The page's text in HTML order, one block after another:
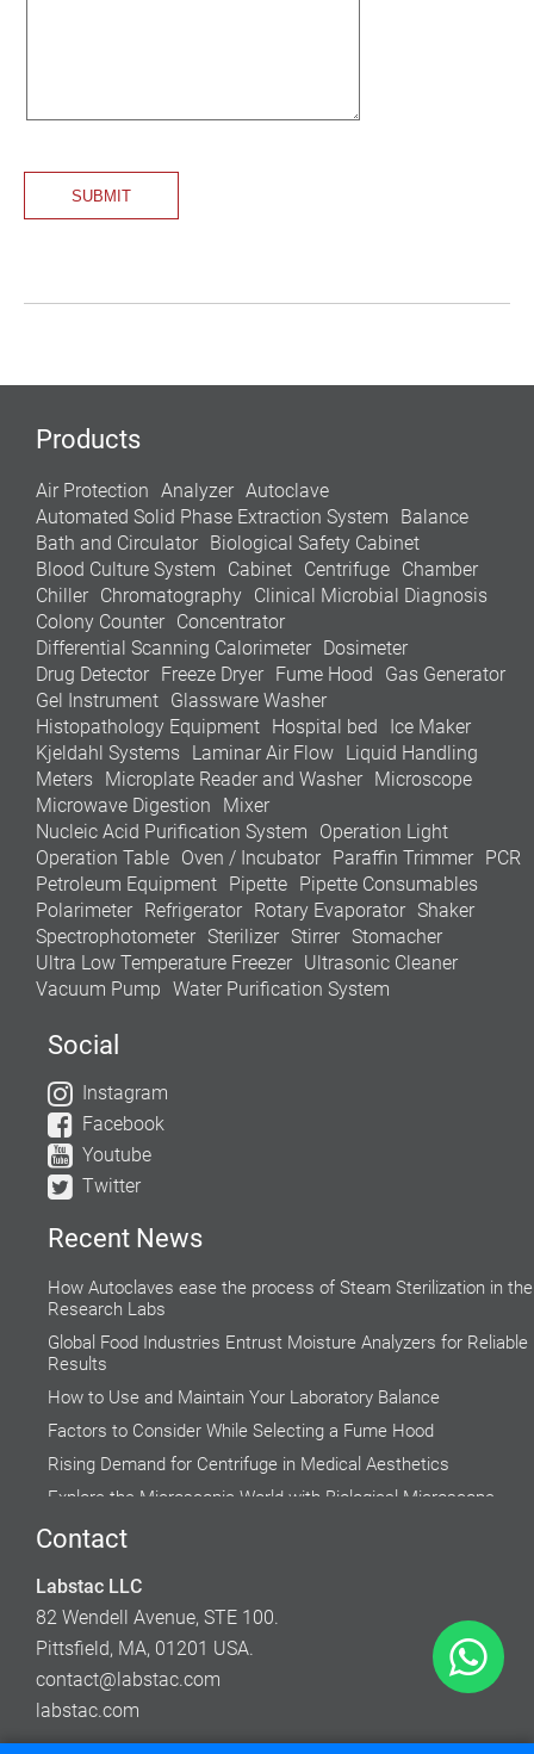
Products
Air Protection Analyzer Autoclave
Automated Solid Phase Extraction System
Balance
Bath and Circulator Biological Safety Cabinet
Blood Culture System
Cabinet Centrifuge Chamber
Chiller Chromatography Clinical Microbial Diagnosis
Colony Counter Concentrator
Differential Scanning Calorimeter Dosimeter
Drug Detector Freeze Dryer Fume Hood
Gas Generator
Gel Instrument Glassware Washer
Histopathology Equipment Hospital bed
Ice Maker
Kjeldahl Systems Laminar Air Flow Liquid Handling
Meters Microplate Reader and Washer Microscope
Microwave Digestion
Mixer
Nucleic Acid Purification System
Operation Light
Operation Table Oven / Incubator Paraffin Trimmer PCR
Petroleum Equipment Pipette Pipette Consumables
Polarimeter Refrigerator Rotary Evaporator Shaker
Spectrophotometer Sterilizer Stirrer Stomacher
Ultra Low Temperature Freezer Ultrasonic Cleaner
Vacuum Pump Water Purification System
Social
Instagram
Facebook
Youtube
Twitter
Recent News
How Autoclaves ease the process of Steam Sterilization in the
Research Labs
Global Food Industries Entrust Moisture Analyzers for Reliable
Results
How to Use and Maintain Your Laboratory Balance
Factors to Consider While Selecting a Fume Hood
Rising Demand for Centrifuge in Medical Aesthetics
Explore the Microscopic World with Biological Microscope
Do’s and Don’ts while using a Water Bath
Accuracy of Cell Cultures highly Inclined on Lab Incubators
Contact
Labstac LLC
82 Wendell Avenue, STE 100.
Pittsfield, MA, 01201 USA.
contact@labstac.com
labstac.com